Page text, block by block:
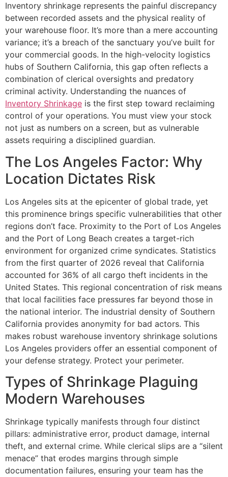
Inventory shrinkage represents the painful discrepancy
between recorded assets and the physical reality of
your warehouse floor. It’s more than a mere accounting
variance; it’s a breach of the sanctuary you’ve built for
your commercial goods. In the high-velocity logistics
hubs of Southern California, this gap often reflects a
combination of clerical oversights and predatory
criminal activity. Understanding the nuances of
Inventory Shrinkage is the first step toward reclaiming
control of your operations. You must view your stock
not just as numbers on a screen, but as vulnerable
assets requiring a disciplined guardian.
The Los Angeles Factor: Why
Location Dictates Risk
Los Angeles sits at the epicenter of global trade, yet
this prominence brings specific vulnerabilities that other
regions don’t face. Proximity to the Port of Los Angeles
and the Port of Long Beach creates a target-rich
environment for organized crime syndicates. Statistics
from the first quarter of 2026 reveal that California
accounted for 36% of all cargo theft incidents in the
United States. This regional concentration of risk means
that local facilities face pressures far beyond those in
the national interior. The industrial density of Southern
California provides anonymity for bad actors. This
makes robust warehouse inventory shrinkage solutions
Los Angeles providers offer an essential component of
your defense strategy. Protect your perimeter.
Types of Shrinkage Plaguing
Modern Warehouses
Shrinkage typically manifests through four distinct
pillars: administrative error, product damage, internal
theft, and external crime. While clerical slips are a “silent
menace” that erodes margins through simple
documentation failures, ensuring your team has the